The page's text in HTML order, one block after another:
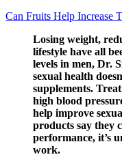
Can Fruits Help Increase
Losing weight,
lifestyle have all
levels in men, Dr.
sexual health
supplements.
high blood
help improve
products say they
performance, it’s
work.